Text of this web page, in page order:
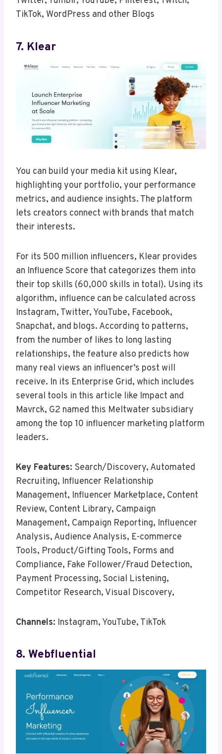
TikTok, WordPress and other Blogs
7. Klear
You can build your media kit using Klear,
highlighting your portfolio, your performance
metrics, and audience insights. The platform
lets creators connect with brands that match
their interests.
For its 500 million influencers, Klear provides
an Influence Score that categorizes them into
their top skills (60,000 skills in total). Using its
algorithm, influence can be calculated across
Instagram, Twitter, YouTube, Facebook,
Snapchat, and blogs. According to patterns,
from the number of likes to long lasting
relationships, the feature also predicts how
many real views an influencer’s post will
receive. In its Enterprise Grid, which includes
several tools in this article like Impact and
Mavrck, G2 named this Meltwater subsidiary
among the top 10 influencer marketing platform
leaders.
Key Features: Search/Discovery, Automated
Recruiting, Influencer Relationship
Management, Influencer Marketplace, Content
Review, Content Library, Campaign
Management, Campaign Reporting, Influencer
Analysis, Audience Analysis, E-commerce
Tools, Product/Gifting Tools, Forms and
Compliance, Fake Follower/Fraud Detection,
Payment Processing, Social Listening,
Competitor Research, Visual Discovery,
Channels: Instagram, YouTube, TikTok
8. Webfluential